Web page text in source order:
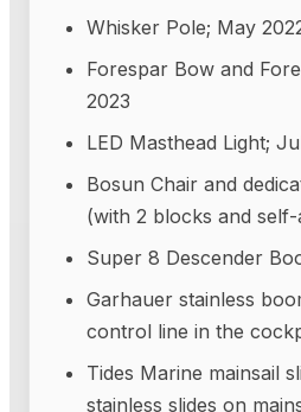
Whisker Pole; May
Forespar Bow and
2023
LED Masthead Light;
Bosun Chair and
(with 2 blocks and self-
Super 8 Descender
Garhauer stainless
control line in the
Tides Marine mainsail
stainless slides on